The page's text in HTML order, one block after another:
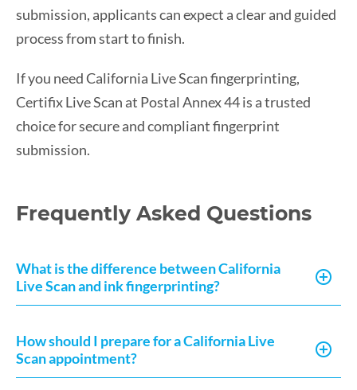
submission, applicants can expect a clear and guided
process from start to finish.
If you need California Live Scan fingerprinting,
Certifix Live Scan at Postal Annex 44 is a trusted
choice for secure and compliant fingerprint
submission.
Frequently Asked Questions
What is the difference between California
Live Scan and ink fingerprinting?
How should I prepare for a California Live
Scan appointment?